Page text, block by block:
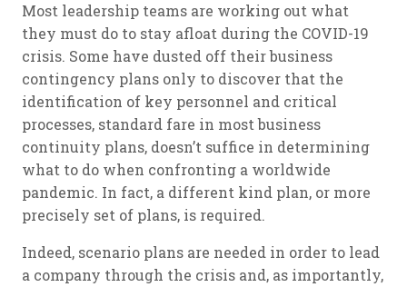
Most leadership teams are working out what
they must do to stay afloat during the COVID-19
crisis. Some have dusted off their business
contingency plans only to discover that the
identification of key personnel and critical
processes, standard fare in most business
continuity plans, doesn’t suffice in determining
what to do when confronting a worldwide
pandemic. In fact, a different kind plan, or more
precisely set of plans, is required.
Indeed, scenario plans are needed in order to lead
a company through the crisis and, as importantly,